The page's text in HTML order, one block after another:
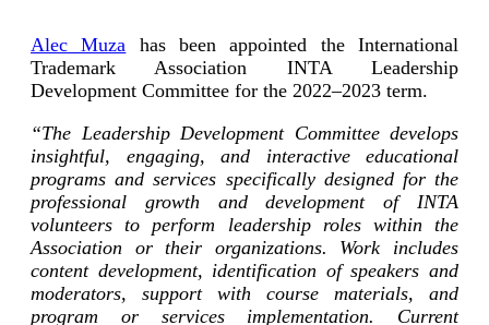
Alec Muza has been appointed the International
Trademark Association INTA Leadership
Development Committee for the 2022–2023 term.
“The Leadership Development Committee develops
insightful, engaging, and interactive educational
programs and services specifically designed for the
professional growth and development of INTA
volunteers to perform leadership roles within the
Association or their organizations. Work includes
content development, identification of speakers and
moderators, support with course materials, and
program or services implementation. Current